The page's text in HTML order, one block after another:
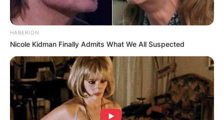
HABERION
Nicole Kidman Finally Admits What We All Suspected